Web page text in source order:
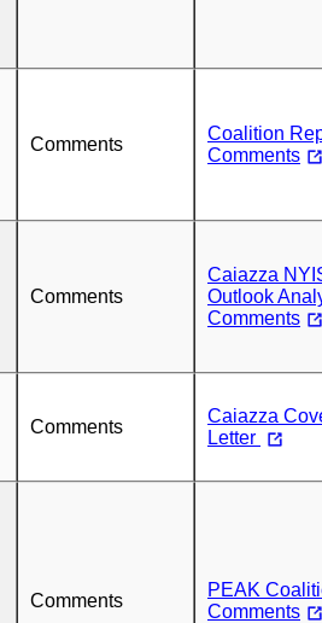
Comments
Coalition
Comments
Comments
Caiazza
Outlook
Comments
Comments
Caiazza
Letter
Comments
PEAK
Comments